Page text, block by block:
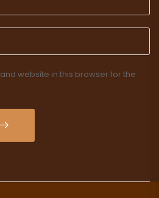
website in this browser for the